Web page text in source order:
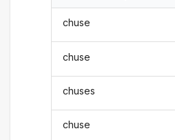
chuse
chuse
chuses
chuse